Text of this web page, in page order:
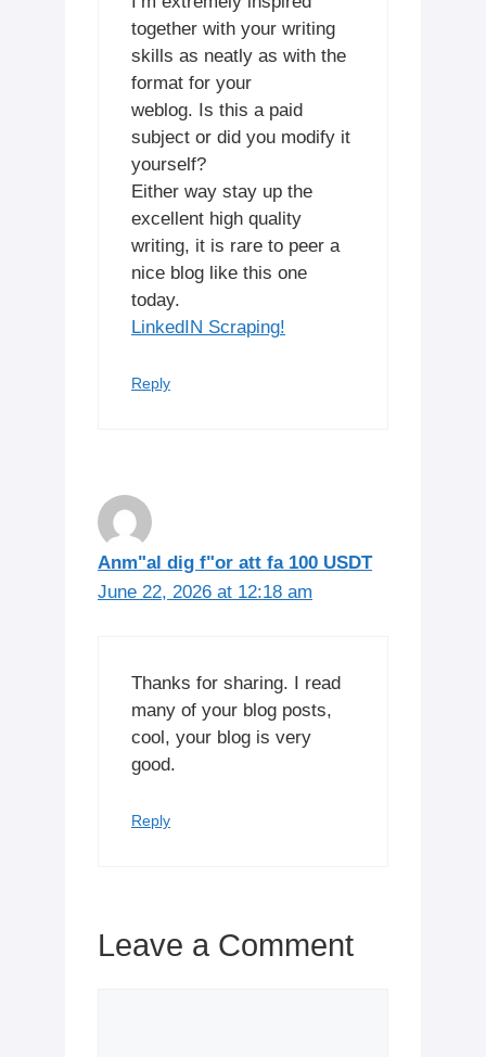
together with your writing
skills as neatly as with the
format for your
weblog. Is this a paid
subject or did you modify it
yourself?
Either way stay up the
excellent high quality
writing, it is rare to peer a
nice blog like this one
today.
LinkedIN Scraping!
Reply
Anm"al dig f"or att fa 100 USDT
June 22, 2026 at 12:18 am
Thanks for sharing. I read
many of your blog posts,
cool, your blog is very
good.
Reply
Leave a Comment